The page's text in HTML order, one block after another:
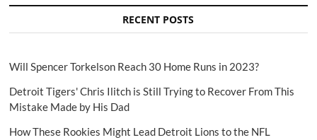
RECENT POSTS
Will Spencer Torkelson Reach 30 Home Runs in 2023?
Detroit Tigers' Chris Ilitch is Still Trying to Recover From This
Mistake Made by His Dad
How These Rookies Might Lead Detroit Lions to the NFL